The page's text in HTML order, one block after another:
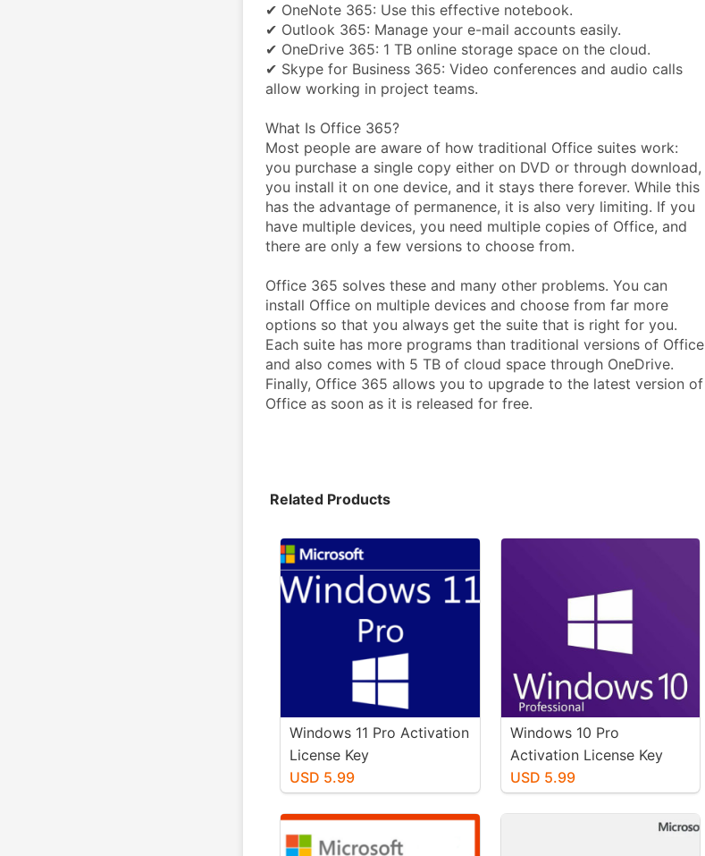
✔ OneNote 365: Use this effective notebook.
✔ Outlook 365: Manage your e-mail accounts easily.
✔ OneDrive 365: 1 TB online storage space on the cloud.
✔ Skype for Business 365: Video conferences and audio calls
allow working in project teams.
What Is Office 365?
Most people are aware of how traditional Office suites work:
you purchase a single copy either on DVD or through download,
you install it on one device, and it stays there forever. While this
has the advantage of permanence, it is also very limiting. If you
have multiple devices, you need multiple copies of Office, and
there are only a few versions to choose from.
Office 365 solves these and many other problems. You can
install Office on multiple devices and choose from far more
options so that you always get the suite that is right for you.
Each suite has more programs than traditional versions of Office
and also comes with 5 TB of cloud space through OneDrive.
Finally, Office 365 allows you to upgrade to the latest version of
Office as soon as it is released for free.
Related Products
Windows 11 Pro Activation
License Key
USD 5.99
Windows 10 Pro
Activation License Key
USD 5.99